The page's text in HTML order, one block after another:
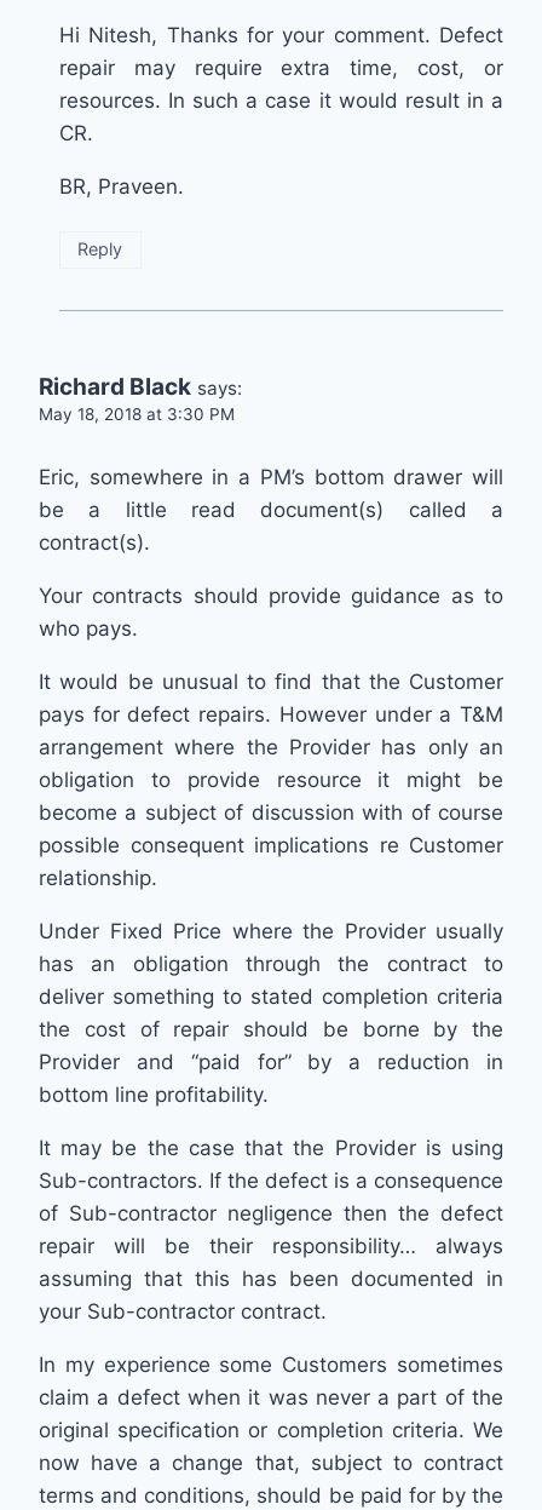
Hi Nitesh, Thanks for your comment. Defect
repair may require extra time, cost, or
resources. In such a case it would result in a
CR.
BR, Praveen.
Reply
Richard Black says:
May 18, 2018 at 3:30 PM
Eric, somewhere in a PM’s bottom drawer will
be a little read document(s) called a
contract(s).
Your contracts should provide guidance as to
who pays.
It would be unusual to find that the Customer
pays for defect repairs. However under a T&M
arrangement where the Provider has only an
obligation to provide resource it might be
become a subject of discussion with of course
possible consequent implications re Customer
relationship.
Under Fixed Price where the Provider usually
has an obligation through the contract to
deliver something to stated completion criteria
the cost of repair should be borne by the
Provider and “paid for” by a reduction in
bottom line profitability.
It may be the case that the Provider is using
Sub-contractors. If the defect is a consequence
of Sub-contractor negligence then the defect
repair will be their responsibility… always
assuming that this has been documented in
your Sub-contractor contract.
In my experience some Customers sometimes
claim a defect when it was never a part of the
original specification or completion criteria. We
now have a change that, subject to contract
terms and conditions, should be paid for by the